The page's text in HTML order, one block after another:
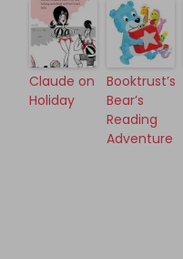
Claude on
Holiday
Booktrust’s
Bear’s
Reading
Adventure